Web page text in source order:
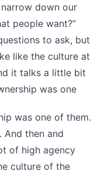
down our
people want?”
to ask, but
like the culture at
it talks a little bit
was one
was one of them.
And then and
of high agency
culture of the